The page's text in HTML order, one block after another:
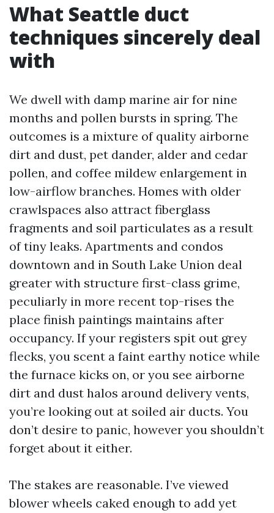
What Seattle duct
techniques sincerely deal
with
We dwell with damp marine air for nine
months and pollen bursts in spring. The
outcomes is a mixture of quality airborne
dirt and dust, pet dander, alder and cedar
pollen, and coffee mildew enlargement in
low-airflow branches. Homes with older
crawlspaces also attract fiberglass
fragments and soil particulates as a result
of tiny leaks. Apartments and condos
downtown and in South Lake Union deal
greater with structure first-class grime,
peculiarly in more recent top-rises the
place finish paintings maintains after
occupancy. If your registers spit out grey
flecks, you scent a faint earthy notice while
the furnace kicks on, or you see airborne
dirt and dust halos around delivery vents,
you’re looking out at soiled air ducts. You
don’t desire to panic, however you shouldn’t
forget about it either.
The stakes are reasonable. I’ve viewed
blower wheels caked enough to add yet